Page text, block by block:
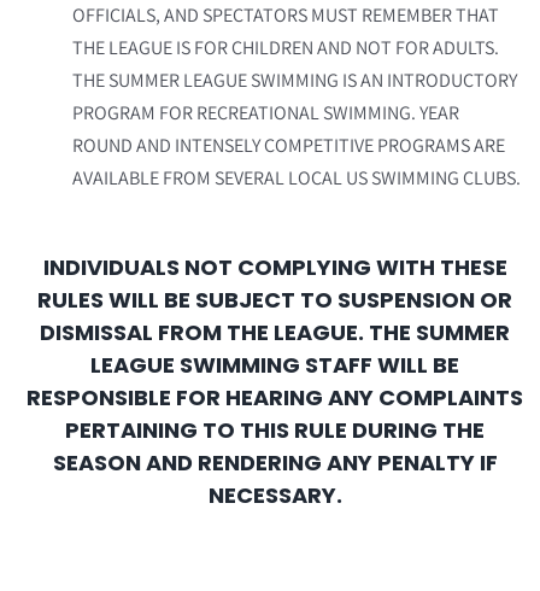
OFFICIALS, AND SPECTATORS MUST REMEMBER THAT
THE LEAGUE IS FOR CHILDREN AND NOT FOR ADULTS.
THE SUMMER LEAGUE SWIMMING IS AN INTRODUCTORY
PROGRAM FOR RECREATIONAL SWIMMING. YEAR
ROUND AND INTENSELY COMPETITIVE PROGRAMS ARE
AVAILABLE FROM SEVERAL LOCAL US SWIMMING CLUBS.
INDIVIDUALS NOT COMPLYING WITH THESE
RULES WILL BE SUBJECT TO SUSPENSION OR
DISMISSAL FROM THE LEAGUE. THE SUMMER
LEAGUE SWIMMING STAFF WILL BE
RESPONSIBLE FOR HEARING ANY COMPLAINTS
PERTAINING TO THIS RULE DURING THE
SEASON AND RENDERING ANY PENALTY IF
NECESSARY.